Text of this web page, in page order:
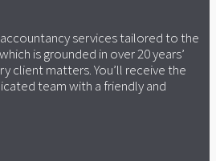
services tailored to the
is grounded in over 20 years’
client matters. You’ll receive the
team with a friendly and